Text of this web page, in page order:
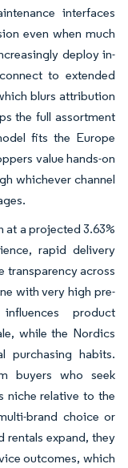
interfaces
even when much
deploy in-
to extended
blurs attribution
the full assortment
fits the Europe
value hands-on
whichever channel
at a projected 3.63%
rapid delivery
transparency across
with very high pre-
product
while the Nordics
purchasing habits.
buyers who seek
niche relative to the
brand choice or
rentals expand, they
outcomes, which